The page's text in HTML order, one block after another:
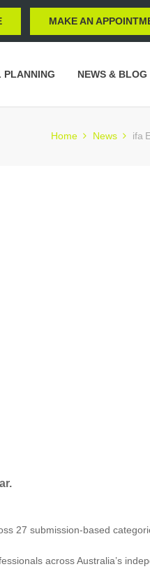
MAKE AN
PLANNING NEWS & BLOG
Home News ifa
27 submission-based
across Australia’s